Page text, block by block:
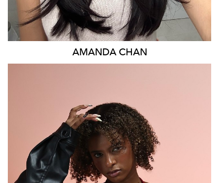
AMANDA CHAN